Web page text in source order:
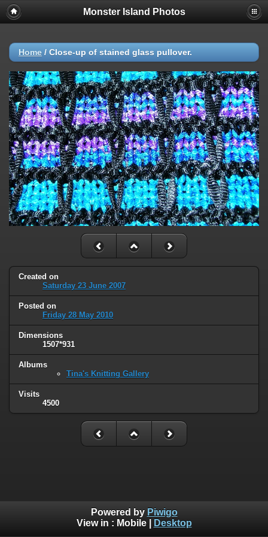
Monster Island Photos
Home / Close-up of stained glass pullover.
Created on
Saturday 23 June 2007
Posted on
Friday 28 May 2010
Dimensions
1507*931
Albums
Tina's Knitting Gallery
Visits
4500
Powered by Piwigo
View in : Mobile| Desktop